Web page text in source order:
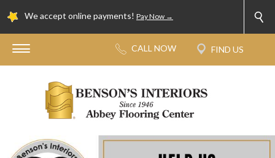
We accept online payments! Pay Now →